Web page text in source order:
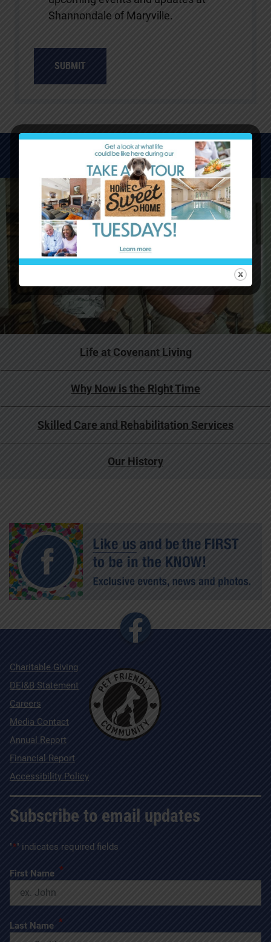
Shannondale of Maryville.
WATCH VIDEOS
Life at Covenant Living
Why Now is the Right Time
Skilled Care and Rehabilitation Services
Our History
Charitable Giving
DEI&B Statement
Careers
Media Contact
Annual Report
Financial Report
Accessibility Policy
Subscribe to email updates
"*" indicates required fields
First Name *
Last Name *